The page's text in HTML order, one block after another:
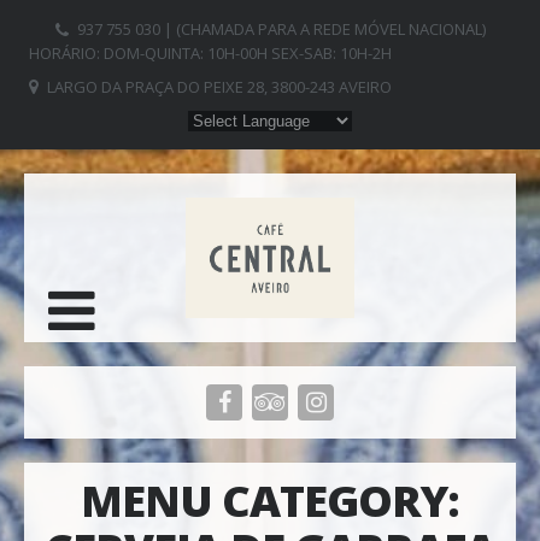
937 755 030 | (CHAMADA PARA A REDE MÓVEL NACIONAL)
HORÁRIO: DOM-QUINTA: 10H-00H SEX-SAB: 10H-2H
LARGO DA PRAÇA DO PEIXE 28, 3800-243 AVEIRO
MENU CATEGORY: